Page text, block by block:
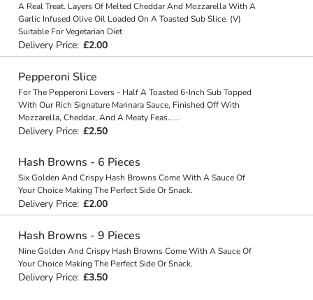
A Real Treat. Layers Of Melted Cheddar And Mozzarella With A
Garlic Infused Olive Oil Loaded On A Toasted Sub Slice. (V)
Suitable For Vegetarian Diet
Delivery Price: £2.00
Pepperoni Slice
For The Pepperoni Lovers - Half A Toasted 6-Inch Sub Topped
With Our Rich Signature Marinara Sauce, Finished Off With
Mozzarella, Cheddar, And A Meaty Feas......
Delivery Price: £2.50
Hash Browns - 6 Pieces
Six Golden And Crispy Hash Browns Come With A Sauce Of
Your Choice Making The Perfect Side Or Snack.
Delivery Price: £2.00
Hash Browns - 9 Pieces
Nine Golden And Crispy Hash Browns Come With A Sauce Of
Your Choice Making The Perfect Side Or Snack.
Delivery Price: £3.50